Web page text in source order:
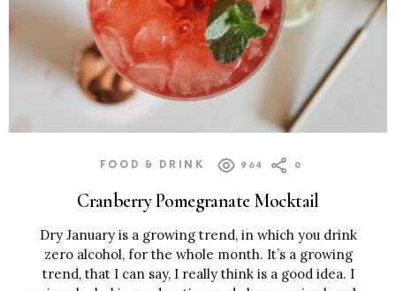
FOOD & DRINK 964 0
Cranberry Pomegranate Mocktail
Dry January is a growing trend, in which you drink
zero alcohol, for the whole month. It’s a growing
trend, that I can say, I really think is a good idea. I